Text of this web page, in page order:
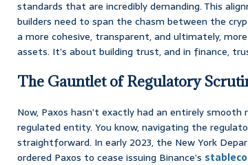
standards that are incredibly demanding. This
builders need to span the chasm between the
a more cohesive, transparent, and ultimately,
assets. It’s about building trust, and in finance,
The Gauntlet of Regulatory
Now, Paxos hasn’t exactly had an entirely
regulated entity. You know, navigating the
straightforward. In early 2023, the New York
ordered Paxos to cease issuing Binance’s